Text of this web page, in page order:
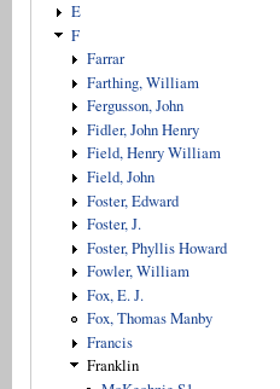
E
F
Farrar
Farthing, William
Fergusson, John
Fidler, John Henry
Field, Henry William
Field, John
Foster, Edward
Foster, J.
Foster, Phyllis Howard
Fowler, William
Fox, E. J.
Fox, Thomas Manby
Francis
Franklin